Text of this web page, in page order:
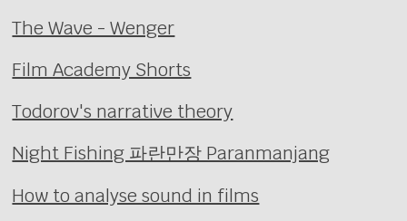
The Wave - Wenger
Film Academy Shorts
Todorov's narrative theory
Night Fishing 파란만장 Paranmanjang
How to analyse sound in films